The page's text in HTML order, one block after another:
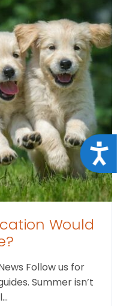
Would
Follow us for
Summer isn’t